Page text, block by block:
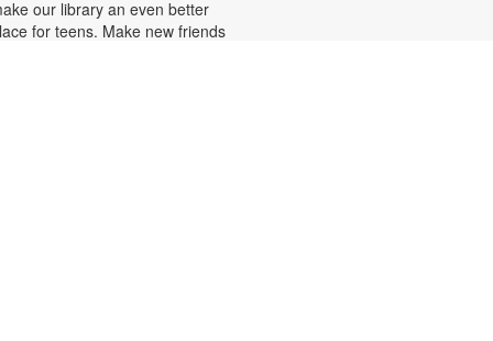
our library an even better
for teens. Make new friends